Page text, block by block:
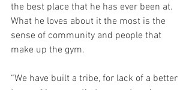
the best place that he has ever been at.
What he loves about it the most is the
sense of community and people that
make up the gym.
“We have built a tribe, for lack of a better